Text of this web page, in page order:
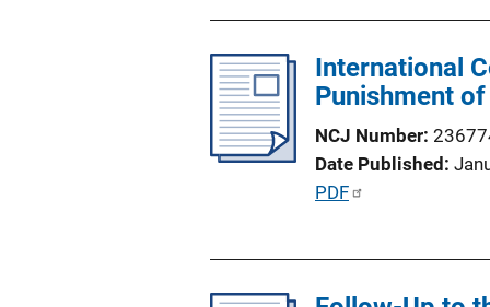
i
n
k
c
a
t
i
L
i
International
Punishment
NCJ Number
Date Published
P
PDF